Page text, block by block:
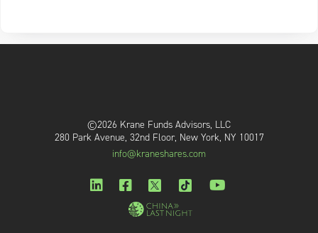
©2026 Krane Funds Advisors, LLC
280 Park Avenue, 32nd Floor, New York, NY 10017
info@kraneshares.com